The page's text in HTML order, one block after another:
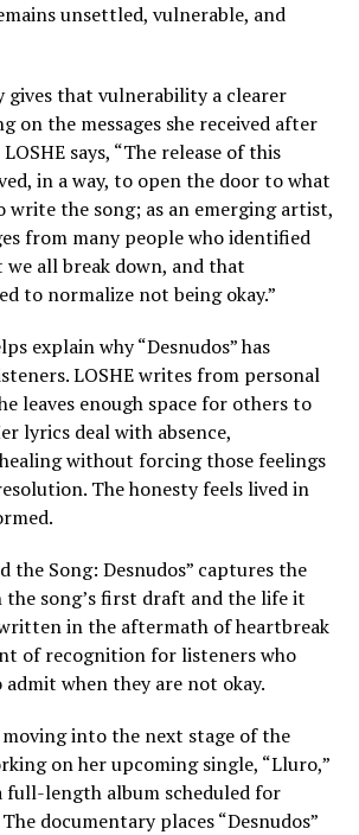
unsettled, vulnerable, and
gives that vulnerability a clearer
on the messages she received after
says, “The release of this
in a way, to open the door to what
write the song; as an emerging artist,
from many people who identified
all break down, and that
to normalize not being okay.”
explain why “Desnudos” has
LOSHE writes from personal
leaves enough space for others to
lyrics deal with absence,
without forcing those feelings
The honesty feels lived in
the Song: Desnudos” captures the
the song’s first draft and the life it
in the aftermath of heartbreak
of recognition for listeners who
when they are not okay.
moving into the next stage of the
on her upcoming single, “Lluro,”
full-length album scheduled for
documentary places “Desnudos”